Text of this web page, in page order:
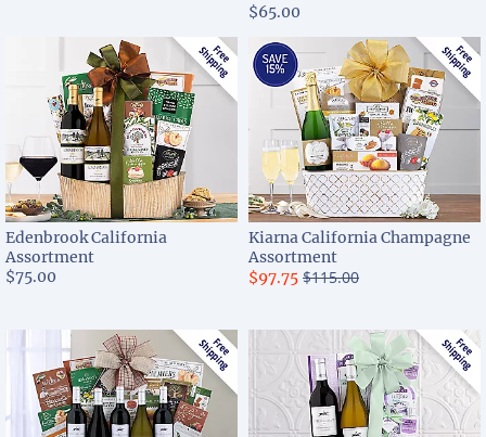
$65.00
Edenbrook California
Assortment
$75.00
Kiarna California Champagne
Assortment
$97.75 $115.00